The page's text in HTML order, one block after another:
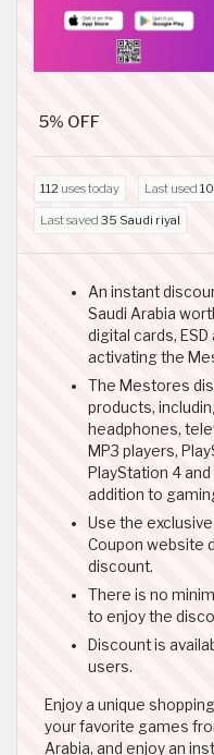
5% OFF
112 uses today Last used
Last saved 35 Saudi riyal
An instant
Saudi Arabia
digital cards,
activating the
The Mestores
products,
headphones,
MP3 players,
PlayStation 4
addition to
Use the
Coupon website
discount.
There is no
to enjoy the
Discount is
users.
Enjoy a unique
your favorite games
Arabia, and enjoy an